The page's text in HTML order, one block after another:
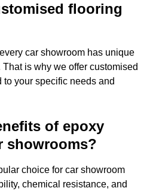
flooring
car showroom has unique
is why we offer customised
your specific needs and
of epoxy
showrooms?
choice for car showroom
chemical resistance, and